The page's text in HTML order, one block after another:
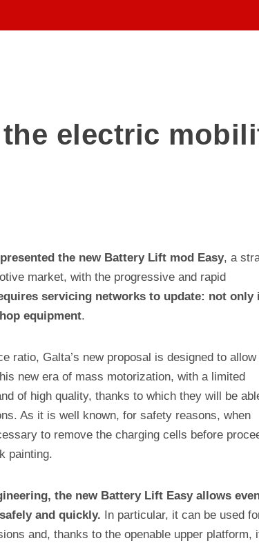
electric
the new Battery Lift mod Easy, a
market, with the progressive and rapid
servicing networks to update: not only
equipment.
ratio, Galta’s new proposal is designed to allow
new era of mass motorization, with a limited
of high quality, thanks to which they will be
As it is well known, for safety reasons, when
to remove the charging cells before
painting.
the new Battery Lift Easy allows
and quickly. In particular, it can be used
and, thanks to the openable upper platform,